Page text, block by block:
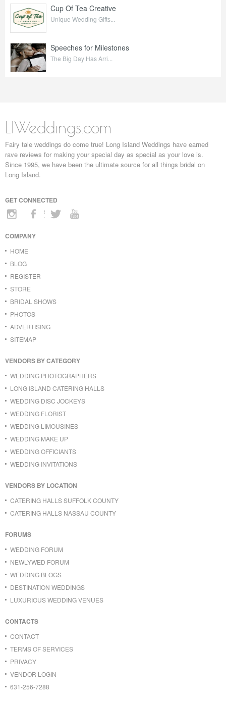
Cup Of Tea Creative
Unique Wedding Gifts...
Speeches for Milestones
The Big Day Has Arri...
LIWeddings.com
Fairy tale weddings do come true! Long Island Weddings have earned
rave reviews for making your special day as special as your love is.
Since 1995, we have been the ultimate source for all things bridal on
Long Island.
GET CONNECTED
COMPANY
HOME
BLOG
REGISTER
STORE
BRIDAL SHOWS
PHOTOS
ADVERTISING
SITEMAP
VENDORS BY CATEGORY
WEDDING PHOTOGRAPHERS
LONG ISLAND CATERING HALLS
WEDDING DISC JOCKEYS
WEDDING FLORIST
WEDDING LIMOUSINES
WEDDING MAKE UP
WEDDING OFFICIANTS
WEDDING INVITATIONS
VENDORS BY LOCATION
CATERING HALLS SUFFOLK COUNTY
CATERING HALLS NASSAU COUNTY
FORUMS
WEDDING FORUM
NEWLYWED FORUM
WEDDING BLOGS
DESTINATION WEDDINGS
LUXURIOUS WEDDING VENUES
CONTACTS
CONTACT
TERMS OF SERVICES
PRIVACY
VENDOR LOGIN
631-256-7288